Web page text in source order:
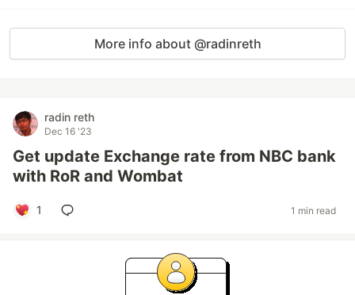
More info about @radinreth
radin reth
Dec 16 '23
Get update Exchange rate from NBC bank
with RoR and Wombat
1 1 min read